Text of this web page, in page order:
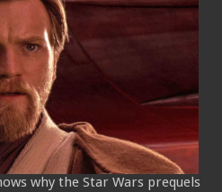
why the Star Wars prequels